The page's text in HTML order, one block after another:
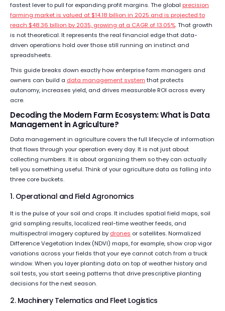
fastest lever to pull for expanding profit margins. The global precision
farming market is valued at $14.18 billion in 2025 and is projected to
reach $48.36 billion by 2035, growing at a CAGR of 13.05%. That growth
is not theoretical. It represents the real financial edge that data-
driven operations hold over those still running on instinct and
spreadsheets.
This guide breaks down exactly how enterprise farm managers and
owners can build a data management system that protects
autonomy, increases yield, and drives measurable ROI across every
acre.
Decoding the Modern Farm Ecosystem: What is Data
Management in Agriculture?
Data management in agriculture covers the full lifecycle of information
that flows through your operation every day. It is not just about
collecting numbers. It is about organizing them so they can actually
tell you something useful. Think of your agriculture data as falling into
three core buckets.
1. Operational and Field Agronomics
It is the pulse of your soil and crops. It includes spatial field maps, soil
grid sampling results, localized real-time weather feeds, and
multispectral imagery captured by drones or satellites. Normalized
Difference Vegetation Index (NDVI) maps, for example, show crop vigor
variations across your fields that your eye cannot catch from a truck
window. When you layer planting data on top of weather history and
soil tests, you start seeing patterns that drive prescriptive planting
decisions for the next season.
2. Machinery Telematics and Fleet Logistics